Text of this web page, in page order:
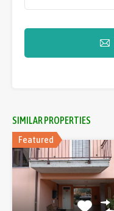
SIMILAR PROPERTIES
Featured